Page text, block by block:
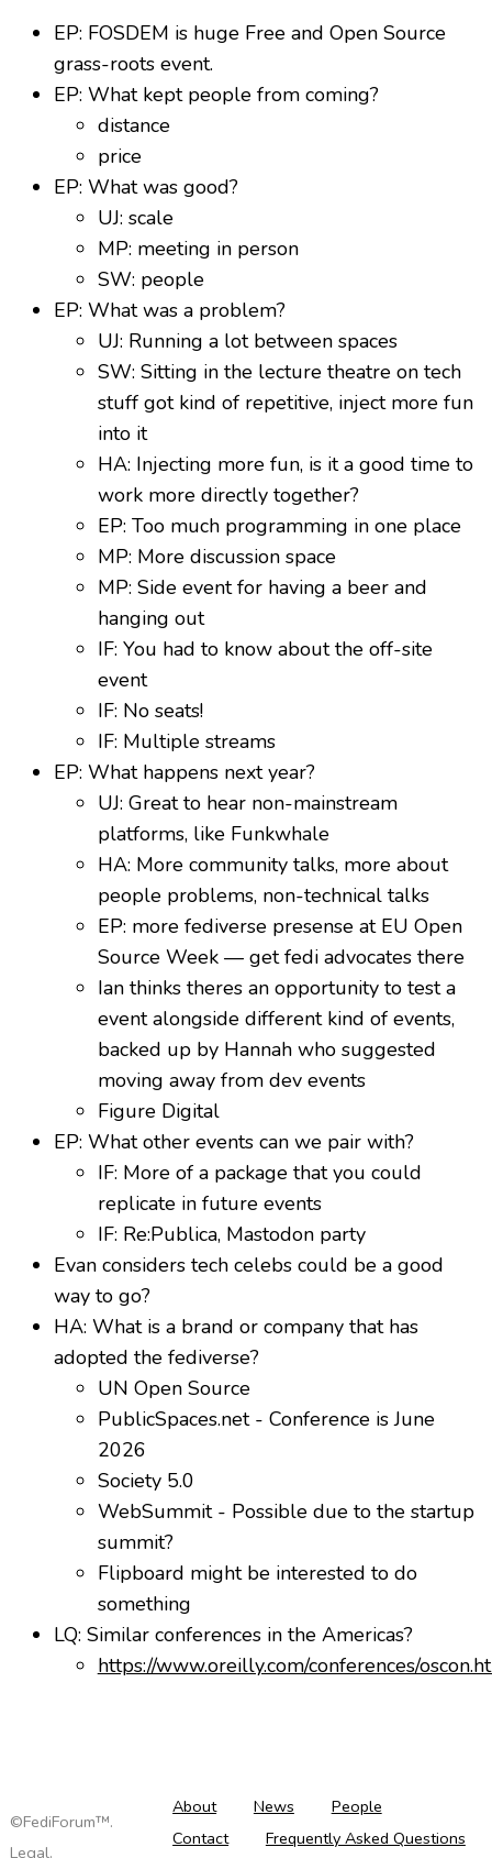
EP: FOSDEM is huge Free and Open Source
grass-roots event.
EP: What kept people from coming?
distance
price
EP: What was good?
UJ: scale
MP: meeting in person
SW: people
EP: What was a problem?
UJ: Running a lot between spaces
SW: Sitting in the lecture theatre on tech
stuff got kind of repetitive, inject more fun
into it
HA: Injecting more fun, is it a good time to
work more directly together?
EP: Too much programming in one place
MP: More discussion space
MP: Side event for having a beer and
hanging out
IF: You had to know about the off-site
event
IF: No seats!
IF: Multiple streams
EP: What happens next year?
UJ: Great to hear non-mainstream
platforms, like Funkwhale
HA: More community talks, more about
people problems, non-technical talks
EP: more fediverse presense at EU Open
Source Week — get fedi advocates there
Ian thinks theres an opportunity to test a
event alongside different kind of events,
backed up by Hannah who suggested
moving away from dev events
Figure Digital
EP: What other events can we pair with?
IF: More of a package that you could
replicate in future events
IF: Re:Publica, Mastodon party
Evan considers tech celebs could be a good
way to go?
HA: What is a brand or company that has
adopted the fediverse?
UN Open Source
PublicSpaces.net - Conference is June
2026
Society 5.0
WebSummit - Possible due to the startup
summit?
Flipboard might be interested to do
something
LQ: Similar conferences in the Americas?
https://www.oreilly.com/conferences/
©FediForum™.
Legal.
About News
People
Contact
Frequently Asked Questions